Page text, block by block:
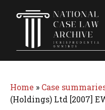
Home » Case
(Holdings) Ltd [2007]